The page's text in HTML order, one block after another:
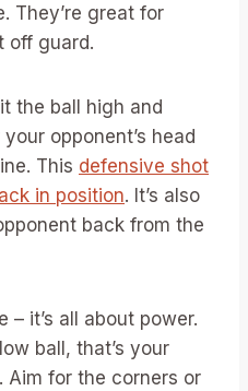
They’re great for
off guard.
the ball high and
opponent’s head
This defensive shot
in position. It’s also
back from the
– it’s all about power.
ball, that’s your
Aim for the corners or